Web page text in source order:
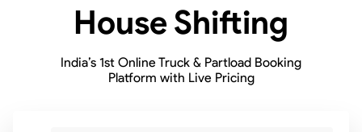
House Shifting
India’s 1st Online Truck & Partload Booking
Platform with Live Pricing